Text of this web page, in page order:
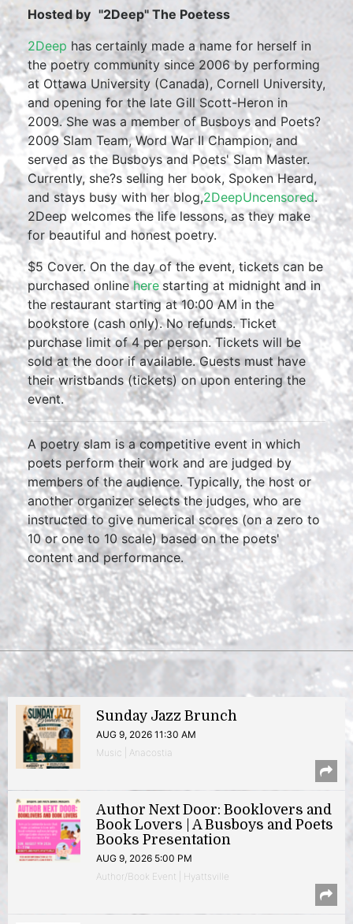
Hosted by "2Deep" The Poetess
2Deep has certainly made a name for herself in
the poetry community since 2006 by performing
at Ottawa University (Canada), Cornell University,
and opening for the late Gill Scott-Heron in
2009. She was a member of Busboys and Poets?
2009 Slam Team, Word War II Champion, and
served as the Busboys and Poets' Slam Master.
Currently, she?s selling her book, Spoken Heard,
and stays busy with her blog,2DeepUncensored.
2Deep welcomes the life lessons, as they make
for beautiful and honest poetry.
$5 Cover. On the day of the event, tickets can be
purchased onlinehere starting at midnight and in
the restaurant starting at 10:00 AM in the
bookstore (cash only). No refunds. Ticket
purchase limit of 4 per person. Tickets will be
sold at the door if available. Guests must have
their wristbands (tickets) on upon entering the
event.
A poetry slam is a competitive event in which
poets perform their work and are judged by
members of the audience. Typically, the host or
another organizer selects the judges, who are
instructed to give numerical scores (on a zero to
10 or one to 10 scale) based on the poets'
content and performance.
Sunday Jazz Brunch
AUG 9, 2026 11:30 AM
Music | Anacostia
Author Next Door: Booklovers and
Book Lovers | A Busboys and Poets
Books Presentation
AUG 9, 2026 5:00 PM
Author/Book Event | Hyattsville